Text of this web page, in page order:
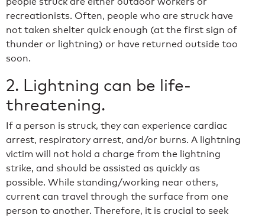
recreationists. Often, people who are struck have
not taken shelter quick enough (at the first sign of
thunder or lightning) or have returned outside too
soon.
2. Lightning can be life-
threatening.
If a person is struck, they can experience cardiac
arrest, respiratory arrest, and/or burns. A lightning
victim will not hold a charge from the lightning
strike, and should be assisted as quickly as
possible. While standing/working near others,
current can travel through the surface from one
person to another. Therefore, it is crucial to seek